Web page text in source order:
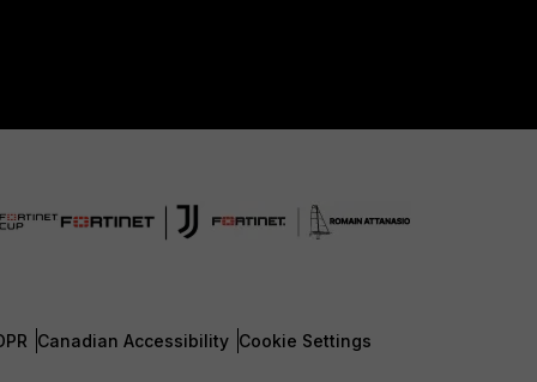
Canadian Accessibility Cookie Settings